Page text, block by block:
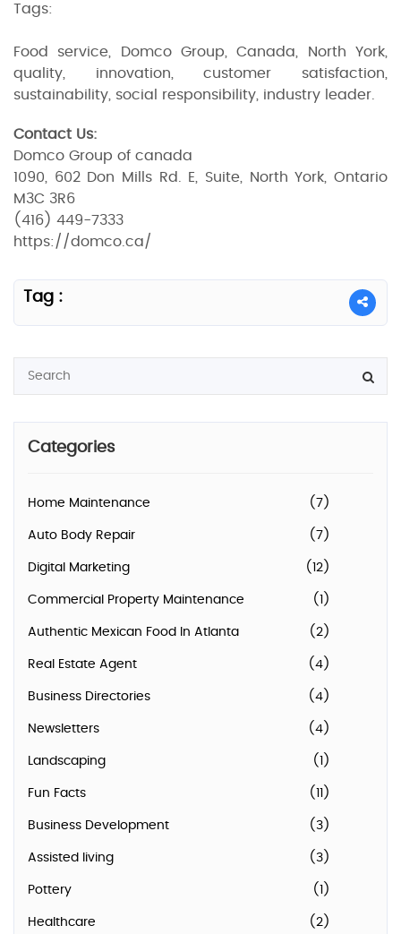
Tags:
Food service, Domco Group, Canada, North York,
quality, innovation, customer satisfaction,
sustainability, social responsibility, industry leader.
Contact Us:
Domco Group of canada
1090, 602 Don Mills Rd. E, Suite, North York, Ontario
M3C 3R6
(416) 449-7333
https://domco.ca/
Tag :
Categories
Home Maintenance (7)
Auto Body Repair (7)
Digital Marketing (12)
Commercial Property Maintenance (1)
Authentic Mexican Food In Atlanta (2)
Real Estate Agent (4)
Business Directories (4)
Newsletters (4)
Landscaping (1)
Fun Facts (11)
Business Development (3)
Assisted living (3)
Pottery (1)
Healthcare (2)